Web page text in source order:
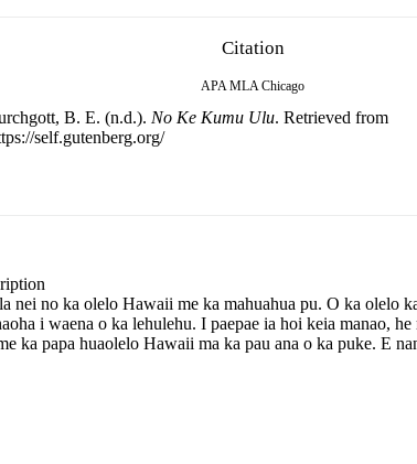
Citation
APA MLA Chicago
B. E. (n.d.). No Ke Kumu Ulu. Retrieved from
self.gutenberg.org/
nei no ka olelo Hawaii me ka mahuahua pu. O ka olelo
i waena o ka lehulehu. I paepae ia hoi keia manao,
papa huaolelo Hawaii ma ka pau ana o ka puke. E